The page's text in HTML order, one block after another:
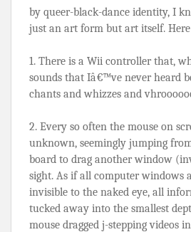
by queer-black-dance identity, I
just an art form but art itself. Here
1. There is a Wii controller that,
sounds that Iâ€™ve never heard
chants and whizzes and
2. Every so often the mouse on
unknown, seemingly jumping
board to drag another window
sight. As if all computer windows
invisible to the naked eye, all
tucked away into the smallest
mouse dragged j-stepping videos